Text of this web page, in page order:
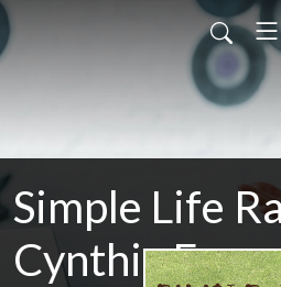
Simple Life
Cynthia